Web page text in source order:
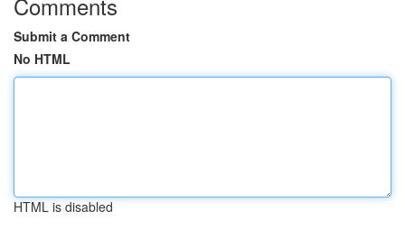
Submit a Comment
No HTML
HTML is disabled